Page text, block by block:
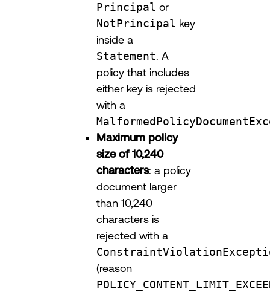
Principal or
NotPrincipal key
inside a
Statement. A
policy that includes
either key is rejected
with a
Maximum policy
size of 10,240
characters: a policy
document larger
than 10,240
characters is
rejected with a
(reason